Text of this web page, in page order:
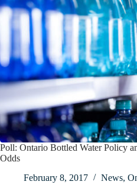
Poll: Ontario Bottled Water Policy
Odds
February 8, 2017
News,